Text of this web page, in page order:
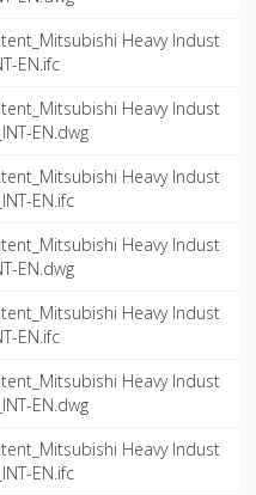
Heavy Indust
EN.ifc
Heavy Indust
EN.dwg
Heavy Indust
EN.ifc
Heavy Indust
EN.dwg
Heavy Indust
EN.ifc
Heavy Indust
EN.dwg
Heavy Indust
EN.ifc